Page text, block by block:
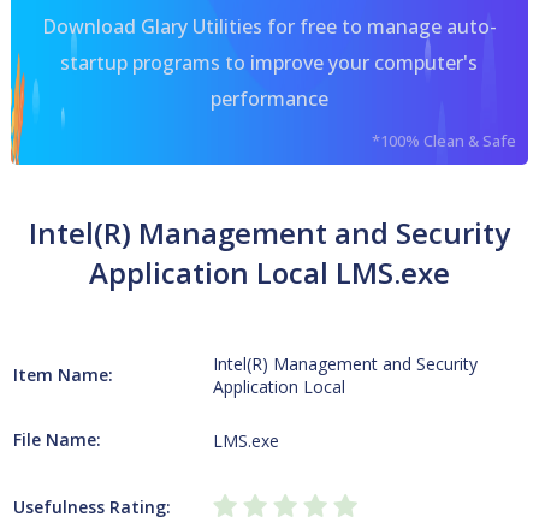
Download Glary Utilities for free to manage auto-
startup programs to improve your computer's
performance
*100% Clean & Safe
Intel(R) Management and Security
Application Local LMS.exe
Item Name:
Intel(R) Management and Security
Application Local
File Name: LMS.exe
Usefulness Rating: